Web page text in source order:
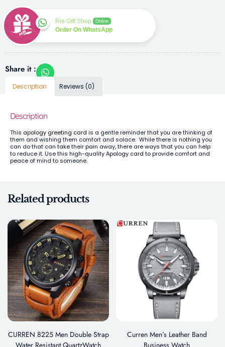
Rio Gift Shop Online
Order On WhatsApp
Share it :
Description Reviews (0)
Description
This apology greeting card is a gentle reminder that you are thinking of
them and wishing them comfort and solace. While there is nothing you
can do that can take their pain away, there are ways that you can help
to reduce it. Use this high-qualityApology card to provide comfort and
peace of mind to someone.
Related products
CURREN 8225 Men Double Strap
Water Resistant QuartzWatch
Curren Men’s Leather Band
Business Watch